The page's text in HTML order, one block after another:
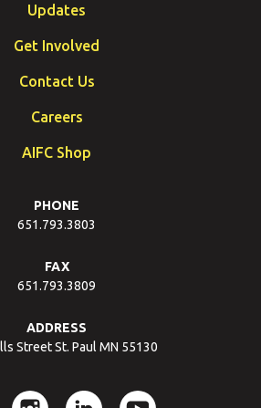
Updates
Get Involved
Contact Us
Careers
AIFC Shop
PHONE
651.793.3803
FAX
651.793.3809
ADDRESS
Street St. Paul MN 55130